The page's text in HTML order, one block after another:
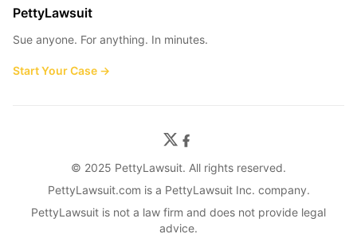
PettyLawsuit
Sue anyone. For anything. In minutes.
Start Your Case →
© 2025 PettyLawsuit. All rights reserved.
PettyLawsuit.com is a PettyLawsuit Inc. company.
PettyLawsuit is not a law firm and does not provide legal
advice.